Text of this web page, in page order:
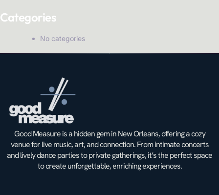
Categories
No categories
Good Measure is a hidden gem in New Orleans, offering a cozy
venue for live music, art, and connection. From intimate concerts
and lively dance parties to private gatherings, it’s the perfect space
to create unforgettable, enriching experiences.